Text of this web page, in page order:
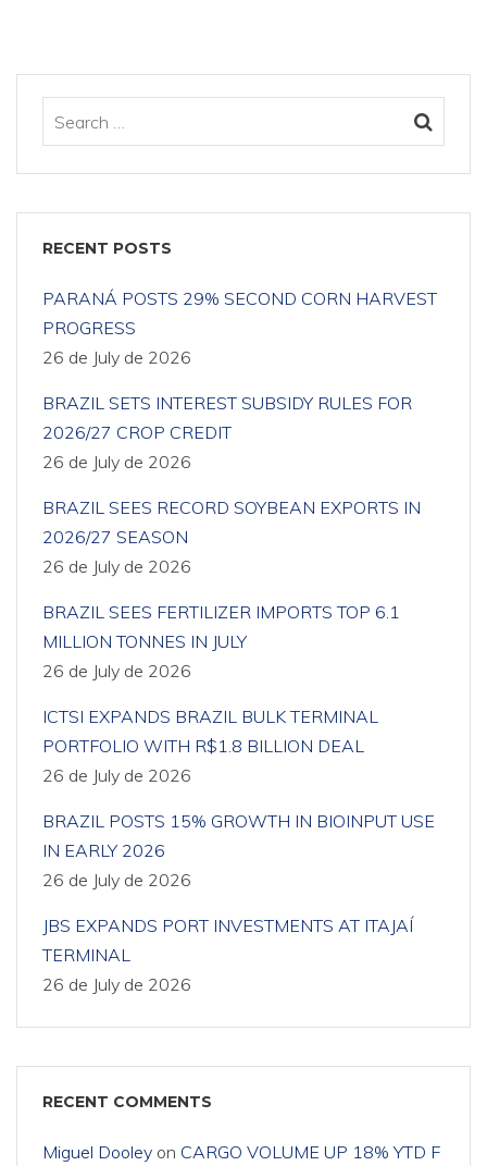
RECENT POSTS
PARANÁ POSTS 29% SECOND CORN HARVEST
PROGRESS
26 de July de 2026
BRAZIL SETS INTEREST SUBSIDY RULES FOR
2026/27 CROP CREDIT
26 de July de 2026
BRAZIL SEES RECORD SOYBEAN EXPORTS IN
2026/27 SEASON
26 de July de 2026
BRAZIL SEES FERTILIZER IMPORTS TOP 6.1
MILLION TONNES IN JULY
26 de July de 2026
ICTSI EXPANDS BRAZIL BULK TERMINAL
PORTFOLIO WITH R$1.8 BILLION DEAL
26 de July de 2026
BRAZIL POSTS 15% GROWTH IN BIOINPUT USE
IN EARLY 2026
26 de July de 2026
JBS EXPANDS PORT INVESTMENTS AT ITAJAÍ
TERMINAL
26 de July de 2026
RECENT COMMENTS
Miguel Dooley on CARGO VOLUME UP 18% YTD F